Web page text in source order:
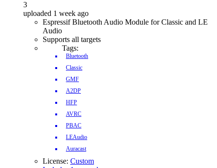
3
uploaded 1 week ago
Espressif Bluetooth Audio Module for Classic and LE
Audio
Supports all targets
Tags:
Bluetooth
Classic
GMF
A2DP
HFP
AVRC
PBAC
LEAudio
Auracast
License: Custom